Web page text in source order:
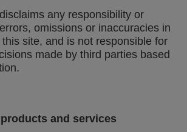
any responsibility or
omissions or inaccuracies in
site, and is not responsible for
made by third parties based
and services